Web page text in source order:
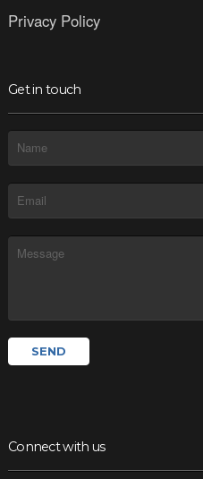
Privacy Policy
Get in touch
Connect with us